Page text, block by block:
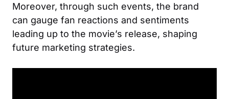
Moreover, through such events, the brand
can gauge fan reactions and sentiments
leading up to the movie’s release, shaping
future marketing strategies.